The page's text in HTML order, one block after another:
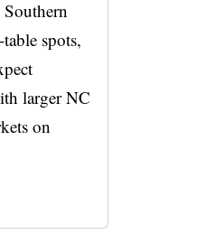
spots,
larger NC
on